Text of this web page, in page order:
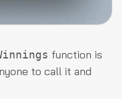
function is
to call it and